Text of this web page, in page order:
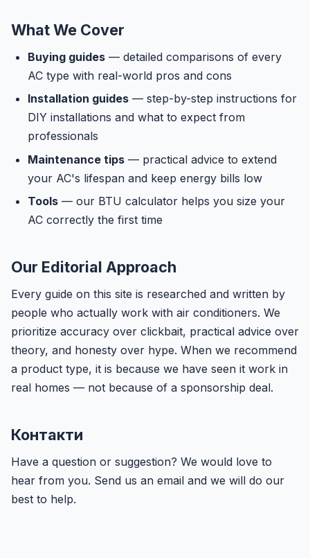
What We Cover
Buying guides — detailed comparisons of every
AC type with real-world pros and cons
Installation guides — step-by-step instructions for
DIY installations and what to expect from
professionals
Maintenance tips — practical advice to extend
your AC's lifespan and keep energy bills low
Tools — our BTU calculator helps you size your
AC correctly the first time
Our Editorial Approach
Every guide on this site is researched and written by
people who actually work with air conditioners. We
prioritize accuracy over clickbait, practical advice over
theory, and honesty over hype. When we recommend
a product type, it is because we have seen it work in
real homes — not because of a sponsorship deal.
Контакти
Have a question or suggestion? We would love to
hear from you. Send us an email and we will do our
best to help.